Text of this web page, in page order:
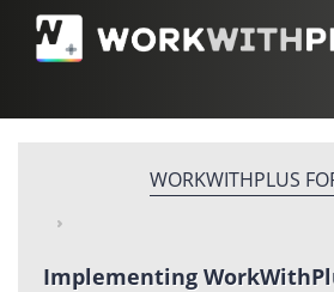
WORKWITHPLUS
Implementing